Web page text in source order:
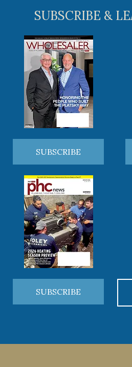
SUBSCRIBE &
SUBSCRIBE
SUBSCRIBE